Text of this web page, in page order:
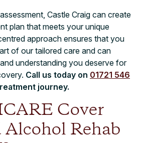
Castle Craig can create
plan that meets your unique
approach ensures that you
of our tailored care and can
understanding you deserve for
Call us today on 01721 546
journey.
Cover
Rehab